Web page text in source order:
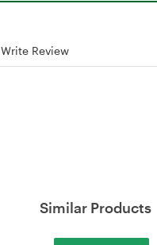
Write Review
Similar Products